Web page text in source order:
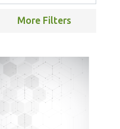
More Filters